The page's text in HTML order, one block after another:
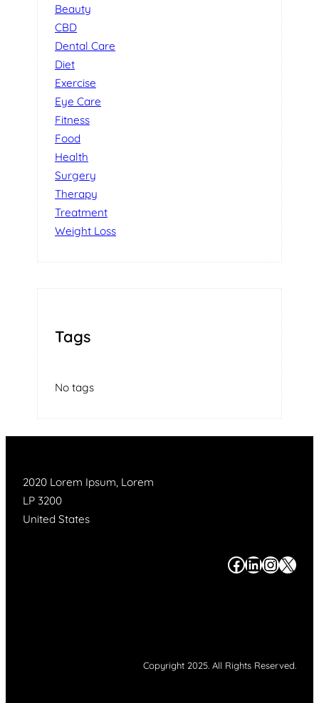
Beauty
CBD
Dental Care
Diet
Exercise
Eye Care
Fitness
Food
Health
Surgery
Therapy
Treatment
Weight Loss
Tags
No tags
2020 Lorem Ipsum, Lorem
LP 3200
United States
# # # #
Copyright 2025. All Rights Reserved.